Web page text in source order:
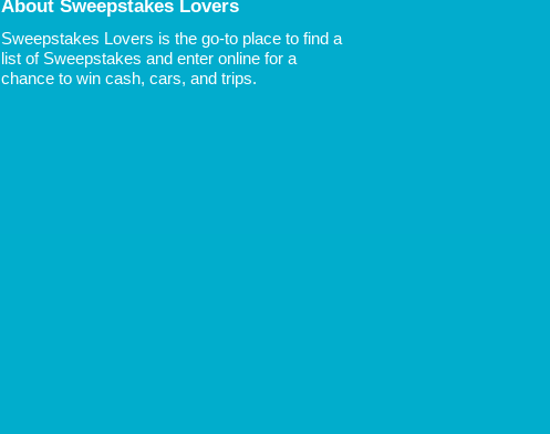
About Sweepstakes Lovers
Sweepstakes Lovers is the go-to place to find a
list of Sweepstakes and enter online for a
chance to win cash, cars, and trips.